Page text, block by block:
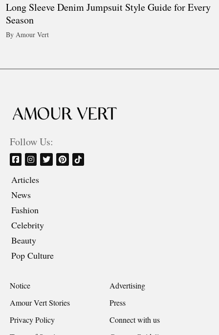
Long Sleeve Denim Jumpsuit Style Guide for Every
Season
By Amour Vert
Follow Us:
Articles
News
Fashion
Celebrity
Beauty
Pop Culture
Notice
Advertising
Amour Vert Stories
Press
Privacy Policy
Connect with us